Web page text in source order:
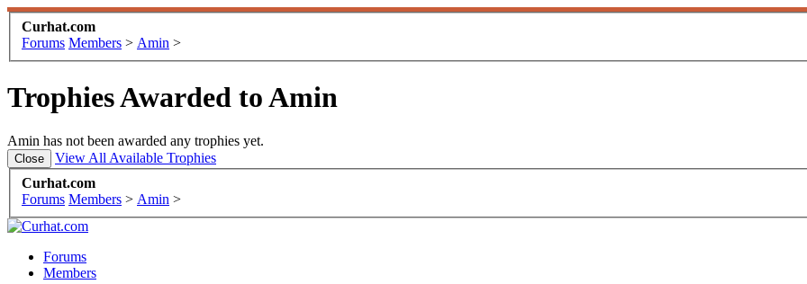
Curhat.com
Forums Members > Amin >
Trophies Awarded to Amin
Amin has not been awarded any trophies yet.
View All Available Trophies
Curhat.com
Forums Members > Amin >
Forums
Members